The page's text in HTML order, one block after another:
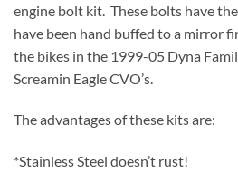
engine bolt kit. These bolts have
have been hand buffed to a mirror
the bikes in the 1999-05 Dyna
Screamin Eagle CVO’s.
The advantages of these kits are:
*Stainless Steel doesn’t rust!